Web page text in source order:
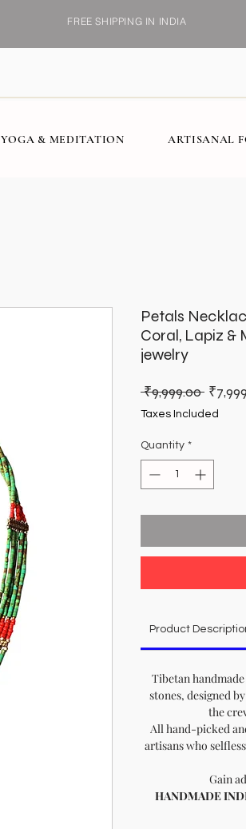
FREE SHIPPING IN INDIA
YOGA & MEDITATION ARTISANAL
Petals
Coral, Lapiz &
jewelry
₹9,999.00
Price
Taxes Included
Quantity *
Product
Tibetan
stones, designed
the
All hand-picked
artisans who
Gain
HANDMADE